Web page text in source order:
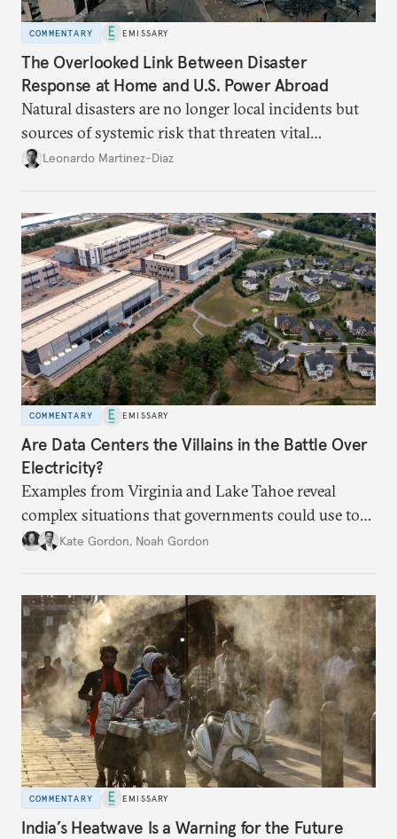
COMMENTARY EMISSARY
The Overlooked Link Between Disaster
Response at Home and U.S. Power Abroad
Natural disasters are no longer local incidents but
sources of systemic risk that threaten vital
infrastructure and the economy—and public
Leonardo Martinez-Diaz
COMMENTARY EMISSARY
Are Data Centers the Villains in the Battle Over
Electricity?
Examples from Virginia and Lake Tahoe reveal
complex situations that governments could use to
fund critical grid upgrades.
Kate Gordon, Noah Gordon
COMMENTARY EMISSARY
India’s Heatwave Is a Warning for the Future